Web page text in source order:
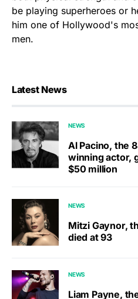
be playing superheroes or
him one of Hollywood's
men.
Latest News
NEWS
Al Pacino, the
winning actor,
$50 million
NEWS
Mitzi Gaynor,
died at 93
NEWS
Liam Payne,